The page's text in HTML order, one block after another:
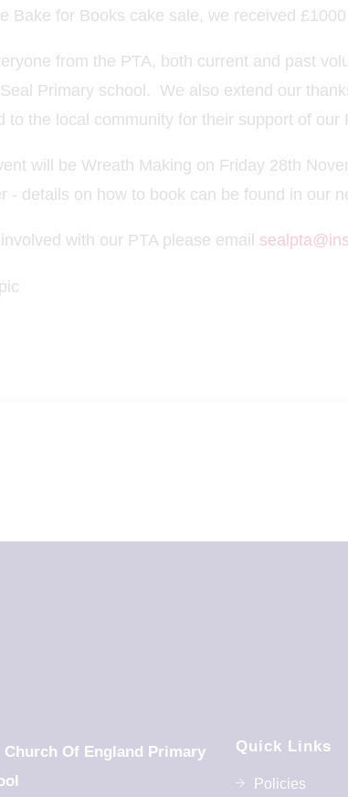
Bake for Books cake sale, we received
from the PTA, both current and past
Primary school. We also extend our
to the local community for their support of our
will be Wreath Making on Friday 28th
- details on how to book can be found in our
with our PTA please email
Church Of England Primary
Quick Links
Policies